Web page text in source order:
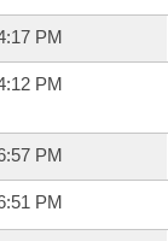
PM
PM
PM
PM